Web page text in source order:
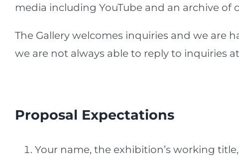
media including YouTube and an archive
The Gallery welcomes inquiries and we are
we are not always able to reply to inquiries
Proposal Expectations
Your name, the exhibition’s working